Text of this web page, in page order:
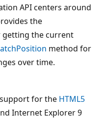
API centers around
the
the current
method for
over time.
for the HTML5
Internet Explorer 9